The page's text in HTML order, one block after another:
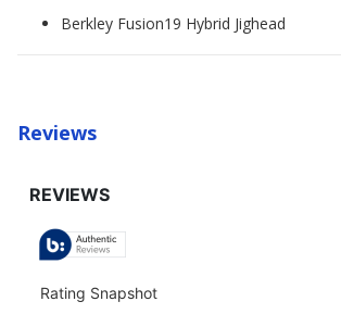
Berkley Fusion19 Hybrid Jighead
Reviews